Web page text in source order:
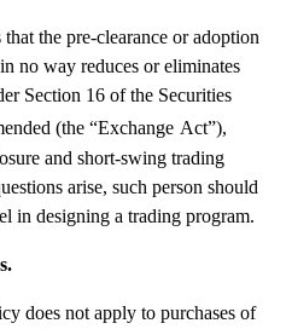
the pre-clearance or adoption
no way reduces or eliminates
Section 16 of the Securities
(the “Exchange Act”),
and short-swing trading
arise, such person should
in designing a trading program.
does not apply to purchases of